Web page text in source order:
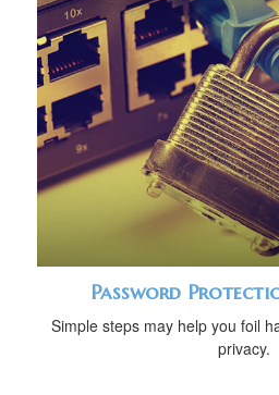
Password
Simple steps may help you foil
privacy.